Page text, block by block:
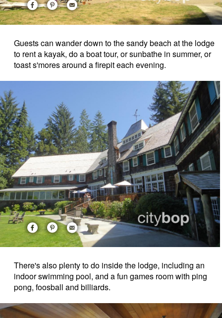
Guests can wander down to the sandy beach at the lodge
to rent a kayak, do a boat tour, or sunbathe in summer, or
toast s'mores around a firepit each evening.
There's also plenty to do inside the lodge, including an
indoor swimming pool, and a fun games room with ping
pong, foosball and billiards.